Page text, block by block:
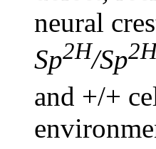
neural
Sp2H/Sp
and +/+